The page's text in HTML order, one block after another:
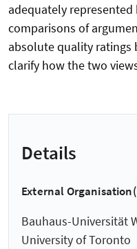
adequately represented
comparisons of
absolute quality ratings
clarify how the two
Details
External
Bauhaus-Universität
University of Toronto